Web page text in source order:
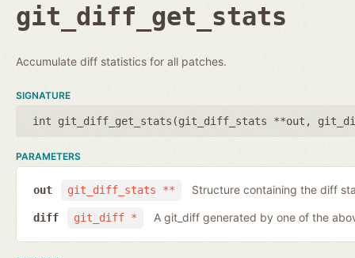
git_diff_get_stats
Accumulate diff statistics for all patches.
SIGNATURE
int git_diff_get_stats(git_diff_stats **out ,
PARAMETERS
git_diff_stats **
out Structure containing the diff
git_diff *
diff A git_diff generated by one of the